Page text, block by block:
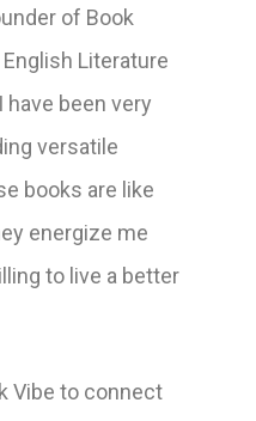
of Book
Literature
have been very
versatile
books are like
energize me
to live a better
Vibe to connect